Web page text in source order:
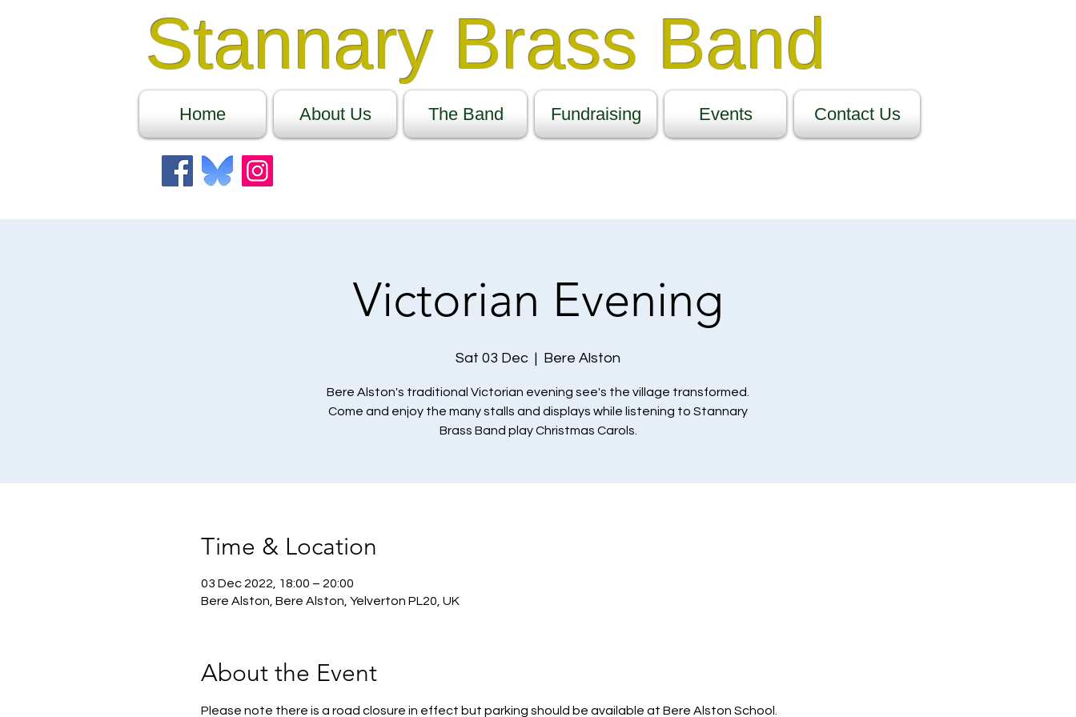
Stannary Brass Band
Home About Us The Band Fundraising Events Contact Us
Victorian Evening
Sat 03 Dec
  |
Bere Alston
Bere Alston's traditional Victorian evening see's the village transformed.
Come and enjoy the many stalls and displays while listening to Stannary
Brass Band play Christmas Carols.
Time & Location
03 Dec 2022, 18:00 – 20:00
Bere Alston, Bere Alston, Yelverton PL20, UK
About the Event
Please note there is a road closure in effect but parking should be available at Bere Alston School.